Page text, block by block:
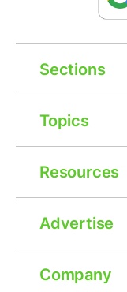
Sections
Topics
Resources
Advertise
Company